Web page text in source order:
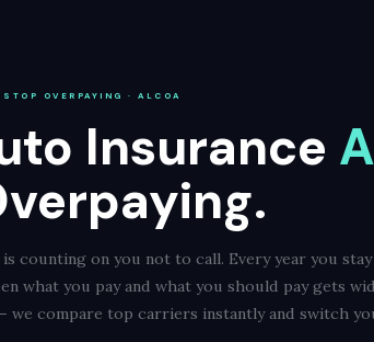
OVERPAYING · ALCOA
Insurance
counting on you not to call. Every year you
what you pay and what you should pay gets
we compare top carriers instantly and switch